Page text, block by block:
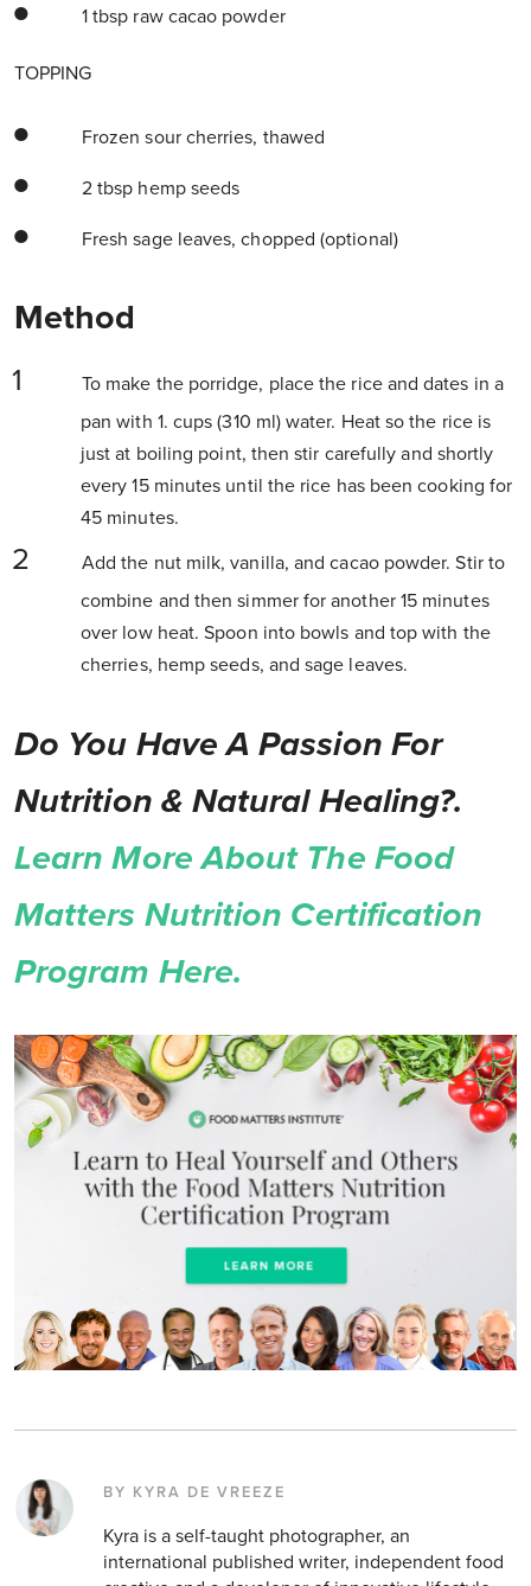
1 tbsp raw cacao powder
TOPPING
Frozen sour cherries, thawed
2 tbsp hemp seeds
Fresh sage leaves, chopped (optional)
Method
To make the porridge, place the rice and dates in a
pan with 1. cups (310 ml) water. Heat so the rice is
just at boiling point, then stir carefully and shortly
every 15 minutes until the rice has been cooking for
45 minutes.
Add the nut milk, vanilla, and cacao powder. Stir to
combine and then simmer for another 15 minutes
over low heat. Spoon into bowls and top with the
cherries, hemp seeds, and sage leaves.
Do You Have A Passion For
Nutrition & Natural Healing?.
Learn More About The Food
Matters Nutrition Certification
Program Here.
BY KYRA DE VREEZE
Kyra is a self-taught photographer, an
international published writer, independent food